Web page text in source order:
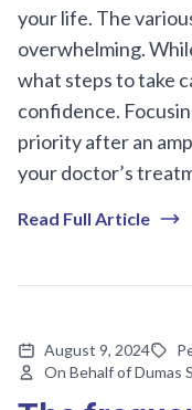
your life. The
overwhelming.
what steps to take
confidence.
priority after an
your doctor’s
Read Full Article
August 9, 2024
On Behalf of Dumas